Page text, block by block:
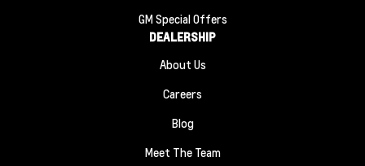
GM Special Offers
DEALERSHIP
About Us
Careers
Blog
Meet The Team